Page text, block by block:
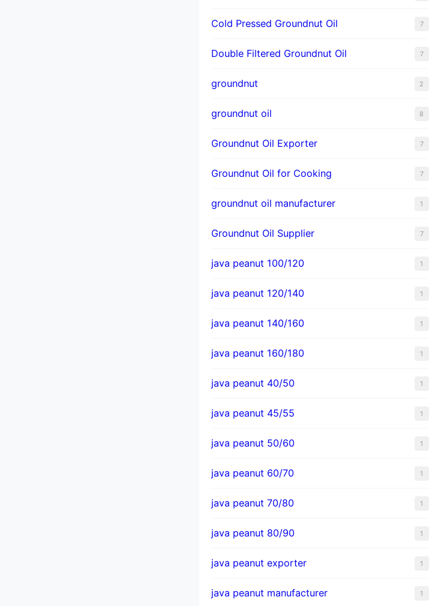
Cold Pressed Groundnut Oil 7
Double Filtered Groundnut Oil 7
groundnut 2
groundnut oil 8
Groundnut Oil Exporter 7
Groundnut Oil for Cooking 7
groundnut oil manufacturer 1
Groundnut Oil Supplier 7
java peanut 100/120 1
java peanut 120/140 1
java peanut 140/160 1
java peanut 160/180 1
java peanut 40/50 1
java peanut 45/55 1
java peanut 50/60 1
java peanut 60/70 1
java peanut 70/80 1
java peanut 80/90 1
java peanut exporter 1
java peanut manufacturer 1